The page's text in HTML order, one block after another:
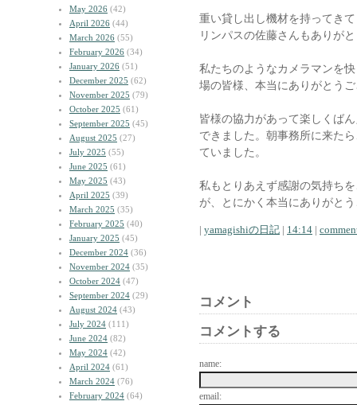
May 2026 (42)
April 2026 (44)
March 2026 (55)
February 2026 (34)
January 2026 (51)
December 2025 (62)
November 2025 (79)
October 2025 (61)
September 2025 (45)
August 2025 (27)
July 2025 (55)
June 2025 (61)
May 2025 (43)
April 2025 (39)
March 2025 (35)
February 2025 (40)
January 2025 (45)
December 2024 (36)
November 2024 (35)
October 2024 (47)
September 2024 (29)
August 2024 (43)
July 2024 (111)
June 2024 (82)
May 2024 (42)
April 2024 (61)
March 2024 (76)
February 2024 (64)
重い貸し出し機材を持ってき
リンパスの佐藤さんもありが
私たちのようなカメラマンを
場の皆様、本当にありがとう
皆様の協力があって楽しくば
できました。朝事務所に来た
ていました。
私もとりあえず感謝の気持ち
が、とにかく本当にありがと
| yamagishiの日記 | 14:14 |
コメント
コメントする
name:
email: